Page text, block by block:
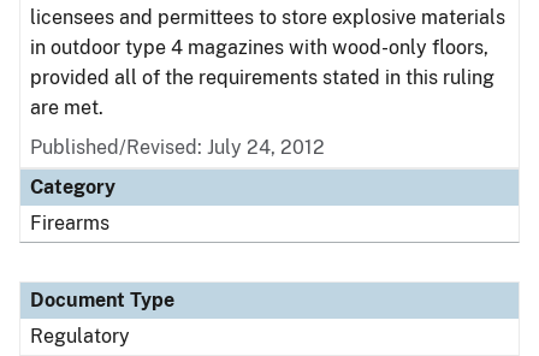
licensees and permittees to store explosive materials
in outdoor type 4 magazines with wood-only floors,
provided all of the requirements stated in this ruling
are met.
Published/Revised: July 24, 2012
Category
Firearms
Document Type
Regulatory